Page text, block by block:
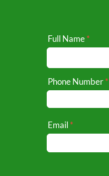
Full Name
Phone Number
Email